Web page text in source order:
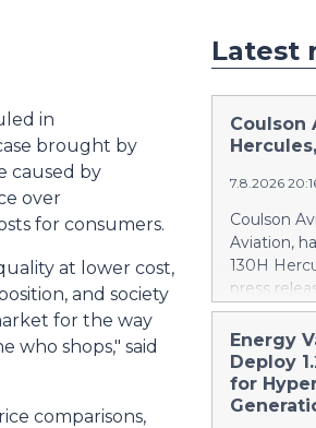
in
brought by
caused by
over
for consumers.
at lower cost,
and society
for the way
who shops," said
comparisons,
Latest
Coulson
7.8.2026
Coulson
Aviation,
130H
press
https://
Britton
of 10
recently
Canada.
Energy
Deploy
for